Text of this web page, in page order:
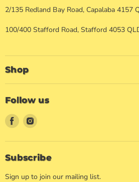
2/135 Redland Bay Road, Capalaba 4157
100/400 Stafford Road, Stafford 4053
Shop
Follow us
Find
us
on
Facebook
Find
on
Instagram
Subscribe
Sign up to join our mailing list.